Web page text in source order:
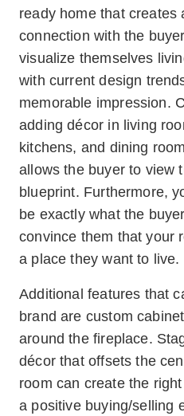
ready home that creates
connection with the
visualize themselves
with current design
memorable impression.
adding décor in living
kitchens, and dining
allows the buyer to view
blueprint. Furthermore,
be exactly what the
convince them that your
a place they want to live.
Additional features that
brand are custom
around the fireplace.
décor that offsets the
room can create the
a positive buying/selling